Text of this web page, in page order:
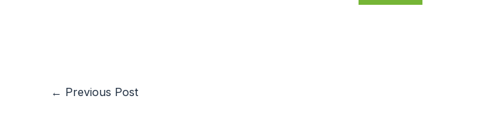
← Previous Post